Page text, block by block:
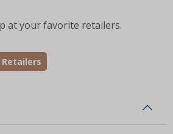
at your favorite retailers.